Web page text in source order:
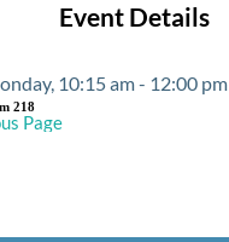
Event Details
10:15 am - 12:00 pm
218
Page